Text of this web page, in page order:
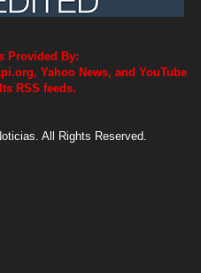
Provided By:
Yahoo News, and YouTube
RSS feeds.
All Rights Reserved.